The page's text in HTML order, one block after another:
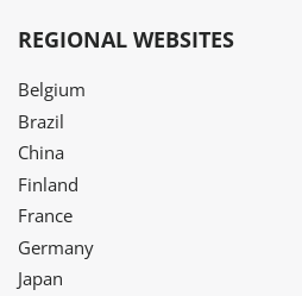
REGIONAL WEBSITES
Belgium
Brazil
China
Finland
France
Germany
Japan